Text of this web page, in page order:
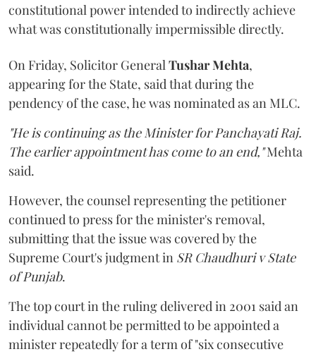
constitutional power intended to indirectly achieve
what was constitutionally impermissible directly.
On Friday, Solicitor GeneralTushar Mehta,
appearing for the State, said that during the
pendency of the case, he was nominated as an MLC.
"He is continuing as the Minister for Panchayati Raj.
The earlier appointment has come to an end,"Mehta
said.
However, the counsel representing the petitioner
continued to press for the minister's removal,
submitting that the issue was covered by the
Supreme Court's judgment in SR Chaudhuri v State
of Punjab.
The top court in the ruling delivered in 2001 said an
individual cannot be permitted to be appointed a
minister repeatedly for a term of "six consecutive